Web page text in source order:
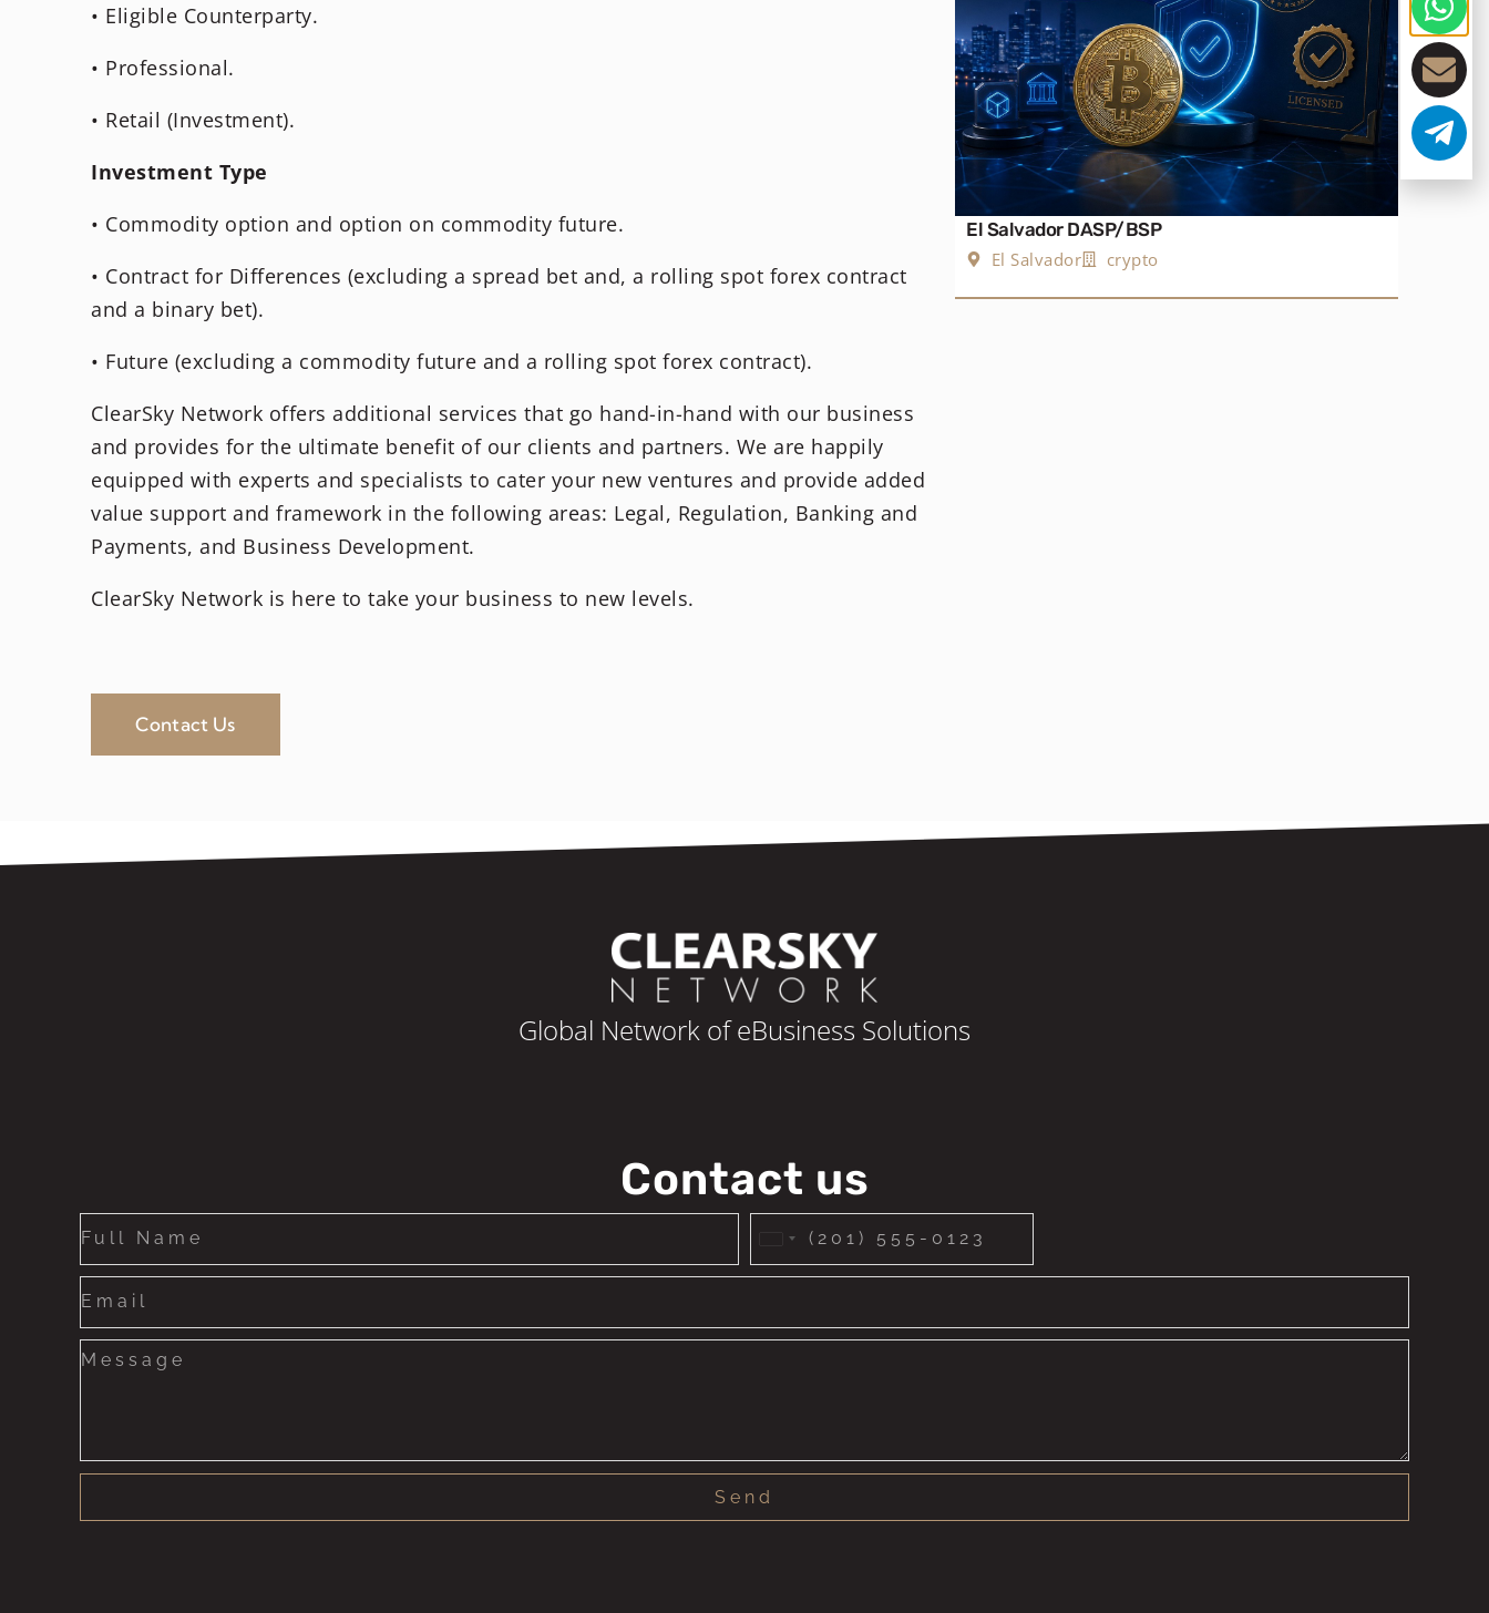
• Eligible Counterparty.
• Professional.
• Retail (Investment).
Investment Type
• Commodity option and option on commodity future.
• Contract for Differences (excluding a spread bet and, a rolling spot forex contract
and a binary bet).
• Future (excluding a commodity future and a rolling spot forex contract).
ClearSky Network offers additional services that go hand-in-hand with our business
and provides for the ultimate benefit of our clients and partners. We are happily
equipped with experts and specialists to cater your new ventures and provide added
value support and framework in the following areas: Legal, Regulation, Banking and
Payments, and Business Development.
ClearSky Network is here to take your business to new levels.
Contact Us
El Salvador DASP/BSP
El Salvador
crypto
Global Network of eBusiness Solutions
Contact us
United
States
Send